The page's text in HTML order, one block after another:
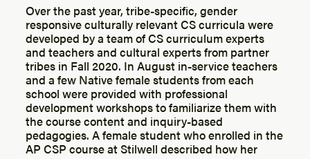
Over the past year, tribe-specific, gender
responsive culturally relevant CS curricula were
developed by a team of CS curriculum experts
and teachers and cultural experts from partner
tribes in Fall 2020. In August in-service teachers
and a few Native female students from each
school were provided with professional
development workshops to familiarize them with
the course content and inquiry-based
pedagogies. A female student who enrolled in the
AP CSP course at Stilwell described how her